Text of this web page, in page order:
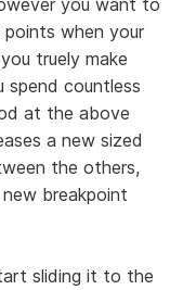
when your
truely make
spend countless
at the above
a new sized
the others,
breakpoint
sliding it to the